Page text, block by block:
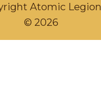
Atomic Legion
© 2026